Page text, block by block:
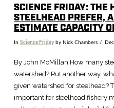
SCIENCE FRIDAY: THE
STEELHEAD PREFER,
ESTIMATE CAPACITY
In Science Fridayby Nick Chambers
By John McMillan How many
watershed? Put another way,
given watershed for steelhead?
important for steelhead fishery